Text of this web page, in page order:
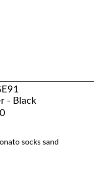
- Black